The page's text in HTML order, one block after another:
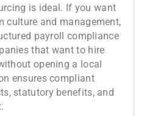
is ideal. If you want
culture and management,
payroll compliance
that want to hire
opening a local
ensures compliant
statutory benefits, and